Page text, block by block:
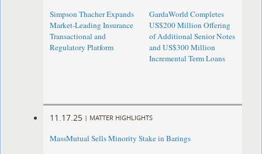
Simpson Thacher Expands
Market-Leading Insurance
Transactional and
Regulatory Platform
GardaWorld Completes
US$200 Million Offering
of Additional Senior Notes
and US$300 Million
Incremental Term Loans
11.17.25 | MATTER HIGHLIGHTS
MassMutual Sells Minority Stake in Barings